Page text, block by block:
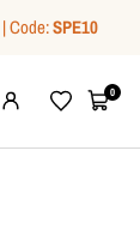
Code:SPE10
WishlistCart0